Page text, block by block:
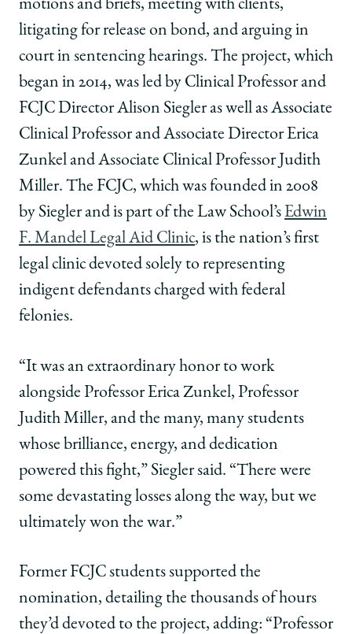
motions and briefs, meeting with clients,
litigating for release on bond, and arguing in
court in sentencing hearings. The project, which
began in 2014, was led by Clinical Professor and
FCJC Director Alison Siegler as well as Associate
Clinical Professor and Associate Director Erica
Zunkel and Associate Clinical Professor Judith
Miller. The FCJC, which was founded in 2008
by Siegler and is part of the Law School’sEdwin
F. Mandel Legal Aid Clinic, is the nation’s first
legal clinic devoted solely to representing
indigent defendants charged with federal
felonies.
“It was an extraordinary honor to work
alongside Professor Erica Zunkel, Professor
Judith Miller, and the many, many students
whose brilliance, energy, and dedication
powered this fight,” Siegler said. “There were
some devastating losses along the way, but we
ultimately won the war.”
Former FCJC students supported the
nomination, detailing the thousands of hours
they’d devoted to the project, adding: “Professor